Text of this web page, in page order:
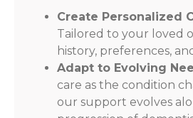
Create Personalized
Tailored to your loved
history, preferences,
Adapt to Evolving
care as the condition
our support evolves